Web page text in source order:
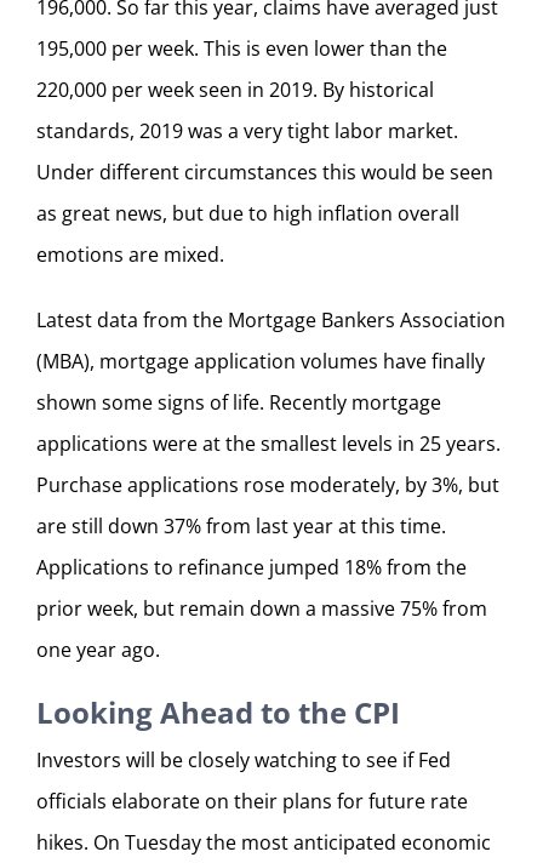
196,000. So far this year, claims have averaged just
195,000 per week. This is even lower than the
220,000 per week seen in 2019. By historical
standards, 2019 was a very tight labor market.
Under different circumstances this would be seen
as great news, but due to high inflation overall
emotions are mixed.
Latest data from the Mortgage Bankers Association
(MBA), mortgage application volumes have finally
shown some signs of life. Recently mortgage
applications were at the smallest levels in 25 years.
Purchase applications rose moderately, by 3%, but
are still down 37% from last year at this time.
Applications to refinance jumped 18% from the
prior week, but remain down a massive 75% from
one year ago.
Looking Ahead to the CPI
Investors will be closely watching to see if Fed
officials elaborate on their plans for future rate
hikes. On Tuesday the most anticipated economic